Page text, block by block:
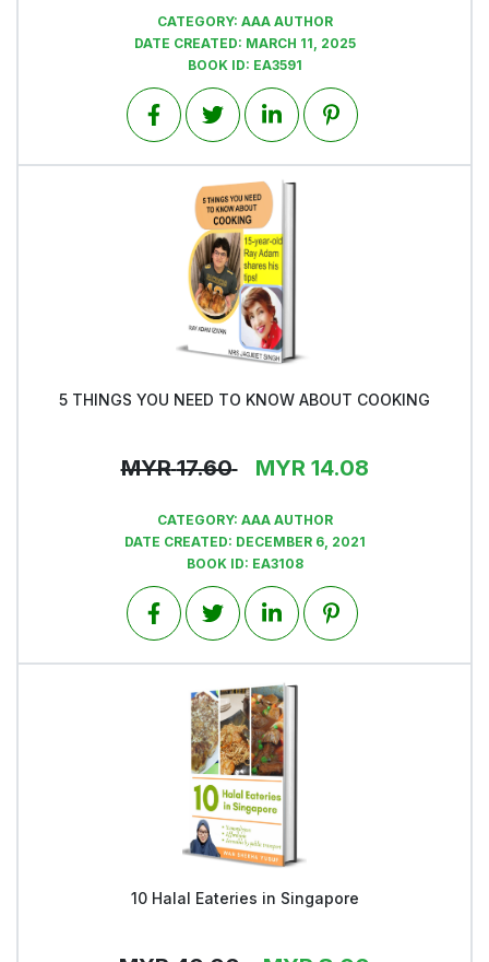
CATEGORY: AAA AUTHOR
DATE CREATED: MARCH 11, 2025
BOOK ID: EA3591
View
5 THINGS YOU NEED TO KNOW ABOUT COOKING
MYR 17.60 MYR 14.08
CATEGORY: AAA AUTHOR
DATE CREATED: DECEMBER 6, 2021
BOOK ID: EA3108
View
10 Halal Eateries in Singapore